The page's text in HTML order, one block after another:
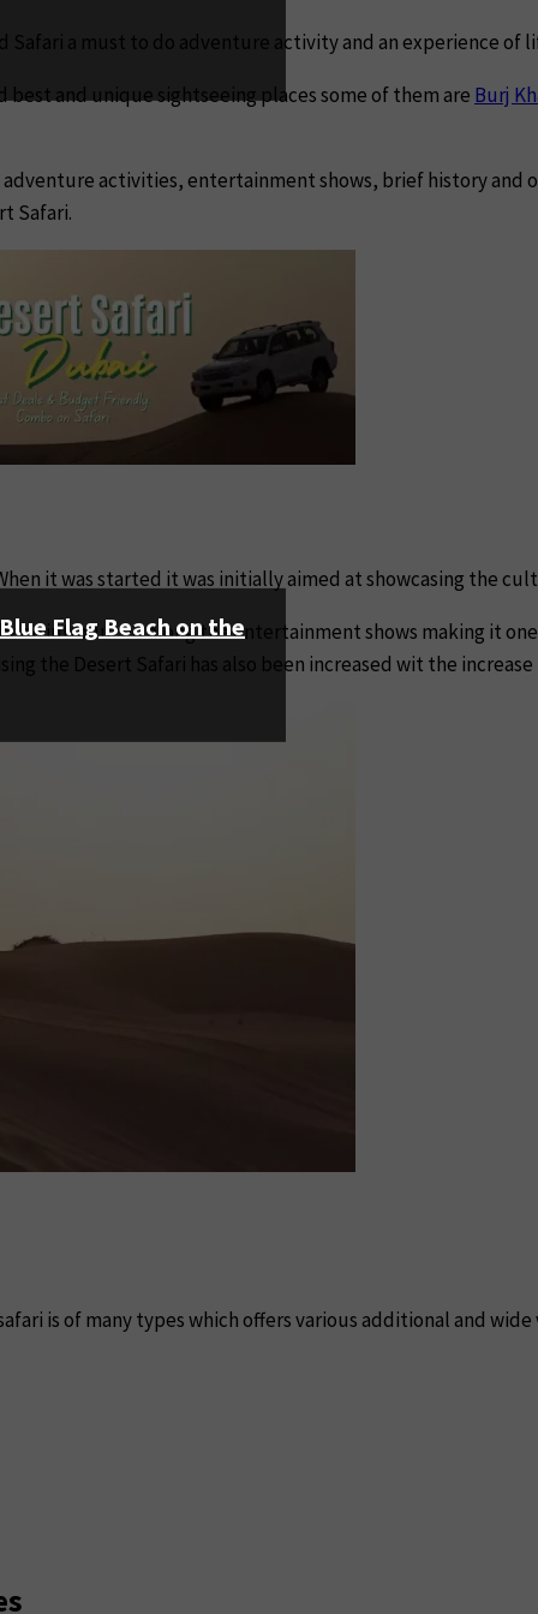
Flag Beach on the
Safari a must to do adventure activity and an experience of
and unique sightseeing places some of them are Burj
activities, entertainment shows, brief history
Safari.
it was started it was initially aimed at showcasing the
introduced along the entertainment shows making it
the Desert Safari has also been increased wit the
is of many types which offers various additional and